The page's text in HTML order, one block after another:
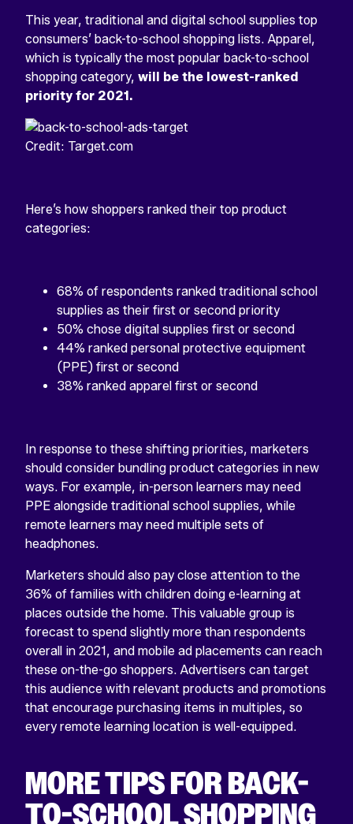
This year, traditional and digital school supplies top
consumers’ back-to-school shopping lists. Apparel,
which is typically the most popular back-to-school
shopping category, will be the lowest-ranked
priority for 2021.
Credit: Target.com
Here’s how shoppers ranked their top product
categories:
68% of respondents ranked traditional school
supplies as their first or second priority
50% chose digital supplies first or second
44% ranked personal protective equipment
(PPE) first or second
38% ranked apparel first or second
In response to these shifting priorities, marketers
should consider bundling product categories in new
ways. For example, in-person learners may need
PPE alongside traditional school supplies, while
remote learners may need multiple sets of
headphones.
Marketers should also pay close attention to the
36% of families with children doing e-learning at
places outside the home. This valuable group is
forecast to spend slightly more than respondents
overall in 2021, and mobile ad placements can reach
these on-the-go shoppers. Advertisers can target
this audience with relevant products and promotions
that encourage purchasing items in multiples, so
every remote learning location is well-equipped.
MORE TIPS FOR BACK-
TO-SCHOOL SHOPPING